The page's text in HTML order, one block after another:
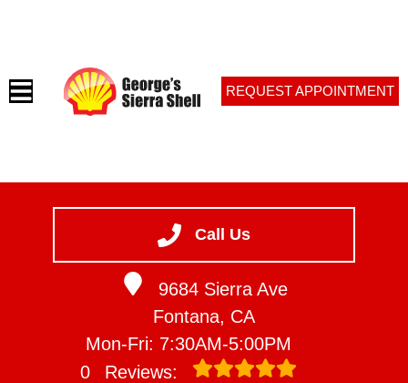
Call Us
9684 Sierra Ave
Fontana, CA
Mon-Fri: 7:30AM-5:00PM
0
Reviews:
VEHICLES WE SERVICE
SERVICE VIDEOS
REQUEST APPOINTMENT